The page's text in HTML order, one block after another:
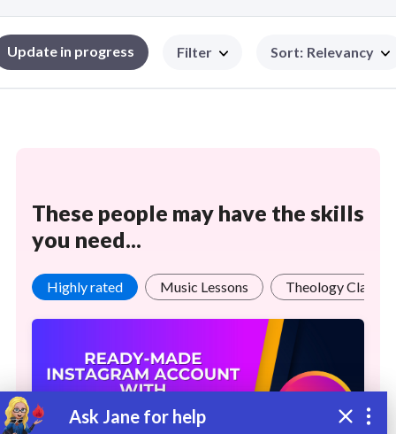
Ask Jane for help
Update in progress Filter Sort: Relevancy
These people may have the skills
you need...
Highly rated Music Lessons Theology Classes